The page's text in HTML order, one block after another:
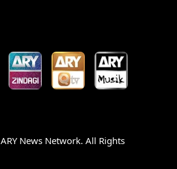
ARY News Network. All Rights